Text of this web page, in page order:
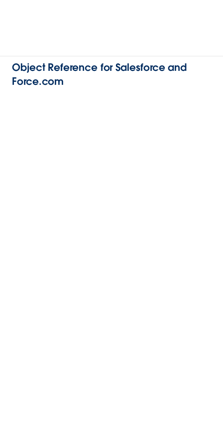
Object Reference for Salesforce and
Force.com